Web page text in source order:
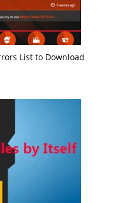
List to Download